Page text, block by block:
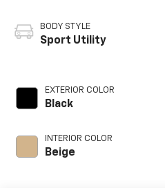
BODY STYLE
Sport Utility
EXTERIOR COLOR
Black
INTERIOR COLOR
Beige